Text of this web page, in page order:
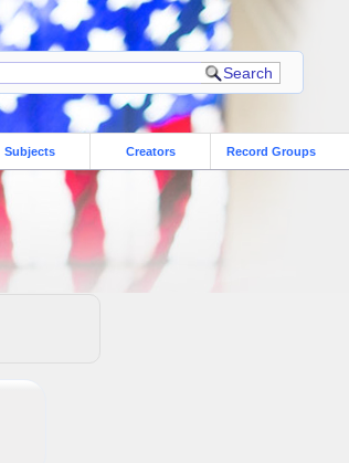
Subjects Creators Record Groups